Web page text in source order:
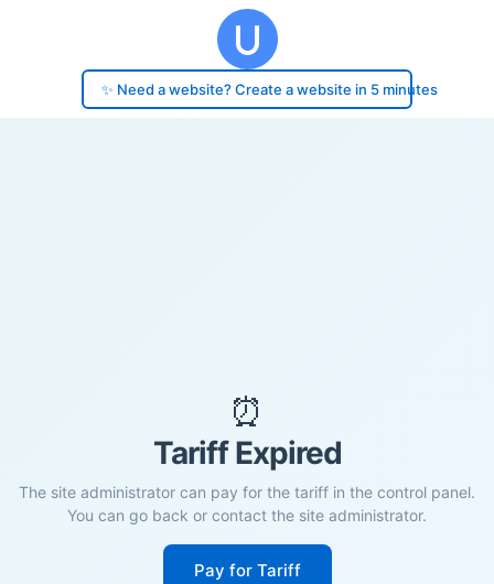
✨ Need a website? Create a website in 5 minutes
⏰
Tariff Expired
The site administrator can pay for the tariff in the control panel.
You can go back or contact the site administrator.
Pay for Tariff